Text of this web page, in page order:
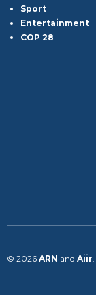
Sport
Entertainment
COP 28
© 2026 ARN and Aiir